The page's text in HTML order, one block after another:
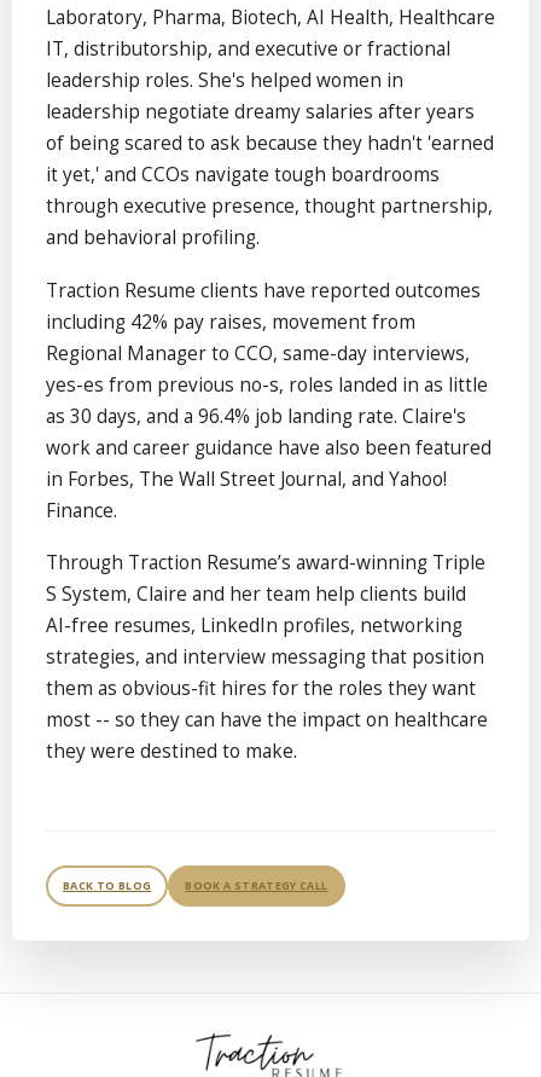
Laboratory, Pharma, Biotech, AI Health, Healthcare
IT, distributorship, and executive or fractional
leadership roles. She's helped women in
leadership negotiate dreamy salaries after years
of being scared to ask because they hadn't 'earned
it yet,' and CCOs navigate tough boardrooms
through executive presence, thought partnership,
and behavioral profiling.
Traction Resume clients have reported outcomes
including 42% pay raises, movement from
Regional Manager to CCO, same-day interviews,
yes-es from previous no-s, roles landed in as little
as 30 days, and a 96.4% job landing rate. Claire's
work and career guidance have also been featured
in Forbes, The Wall Street Journal, and Yahoo!
Finance.
Through Traction Resume’s award-winning Triple
S System, Claire and her team help clients build
AI-free resumes, LinkedIn profiles, networking
strategies, and interview messaging that position
them as obvious-fit hires for the roles they want
most -- so they can have the impact on healthcare
they were destined to make.
BACK TO BLOG BOOK A STRATEGY CALL